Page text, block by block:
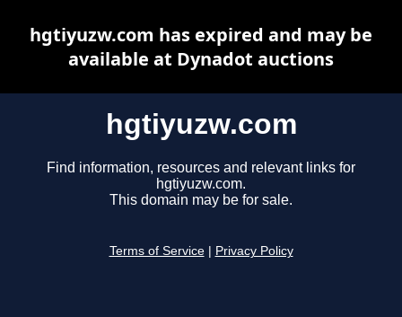
hgtiyuzw.com
Find information, resources and relevant links for
hgtiyuzw.com.
This domain may be for sale.
Terms of Service Privacy Policy
hgtiyuzw.com has expired and may be
available at Dynadot auctions